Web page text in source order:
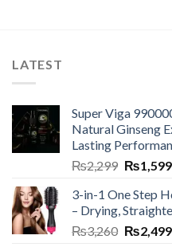
LATEST
Super Viga
Natural Ginseng
Lasting
₨2,299 ₨1,599
3-in-1 One Step
– Drying,
₨3,260 ₨2,499